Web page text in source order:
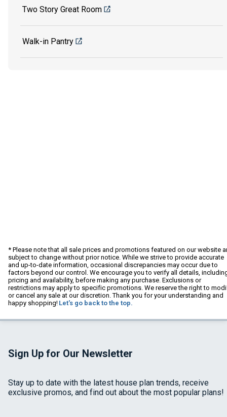
Two Story Great Room
Walk-in Pantry
* Please note that all sale prices and promotions featured on our website
subject to change without prior notice. While we strive to provide accurate
and up-to-date information, occasional discrepancies may occur due to
factors beyond our control. We encourage you to verify all details,
pricing and availability, before making any purchase. Exclusions or
restrictions may apply to specific promotions. We reserve the right to
or cancel any sale at our discretion. Thank you for your understanding and
happy shopping! Let's go back to the top.
Sign Up for Our Newsletter
Stay up to date with the latest house plan trends, receive
exclusive promos, and find out about the most popular plans!